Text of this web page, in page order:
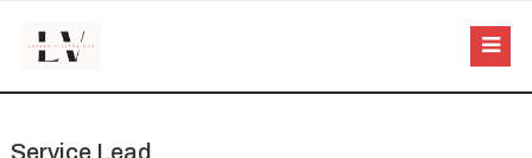
Service Lead